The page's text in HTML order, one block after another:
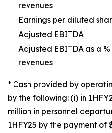
revenues
Earnings per diluted
Adjusted EBITDA
Adjusted EBITDA as a
revenues
* Cash provided by
by the following: (i) in
million in personnel
1HFY25 by the payment of